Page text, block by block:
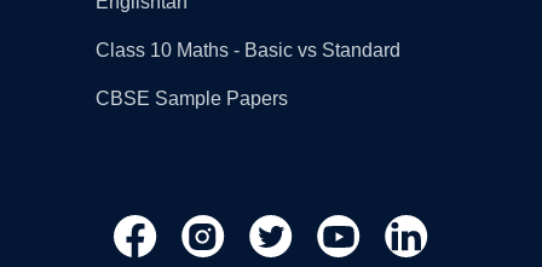
Class 10 Maths - Basic vs Standard
CBSE Sample Papers